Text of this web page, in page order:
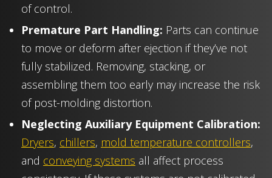
of control.
Premature Part Handling: Parts can continue
to move or deform after ejection if they’ve not
fully stabilized. Removing, stacking, or
assembling them too early may increase the risk
of post-molding distortion.
Neglecting Auxiliary Equipment Calibration:
Dryers, chillers, mold temperature controllers,
and conveying systems all affect process